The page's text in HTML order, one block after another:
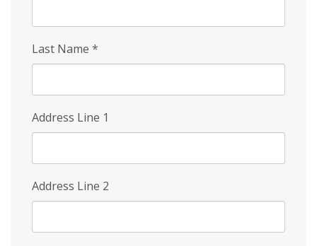
Last Name *
Address Line 1
Address Line 2